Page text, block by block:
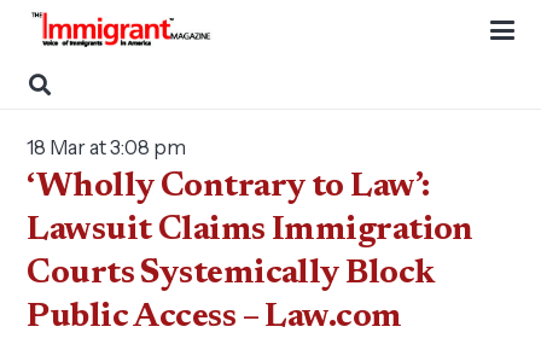
18 Mar at 3:08 pm
‘Wholly Contrary to Law’:
Lawsuit Claims Immigration
Courts Systemically Block
Public Access – Law.com